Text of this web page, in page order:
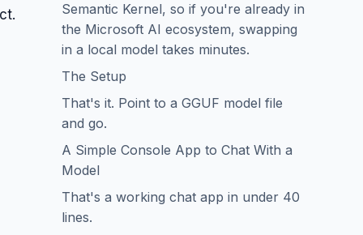
Semantic Kernel, so if you're already in
the Microsoft AI ecosystem, swapping
in a local model takes minutes.
The Setup
That's it. Point to a GGUF model file
and go.
A Simple Console App to Chat With a
Model
That's a working chat app in under 40
lines.